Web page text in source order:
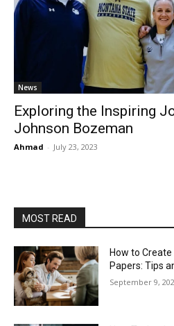
News
Exploring the Inspiring
Johnson Bozeman
Ahmad - July 23, 2023
MOST READ
How to
Papers: Tips
September 9,